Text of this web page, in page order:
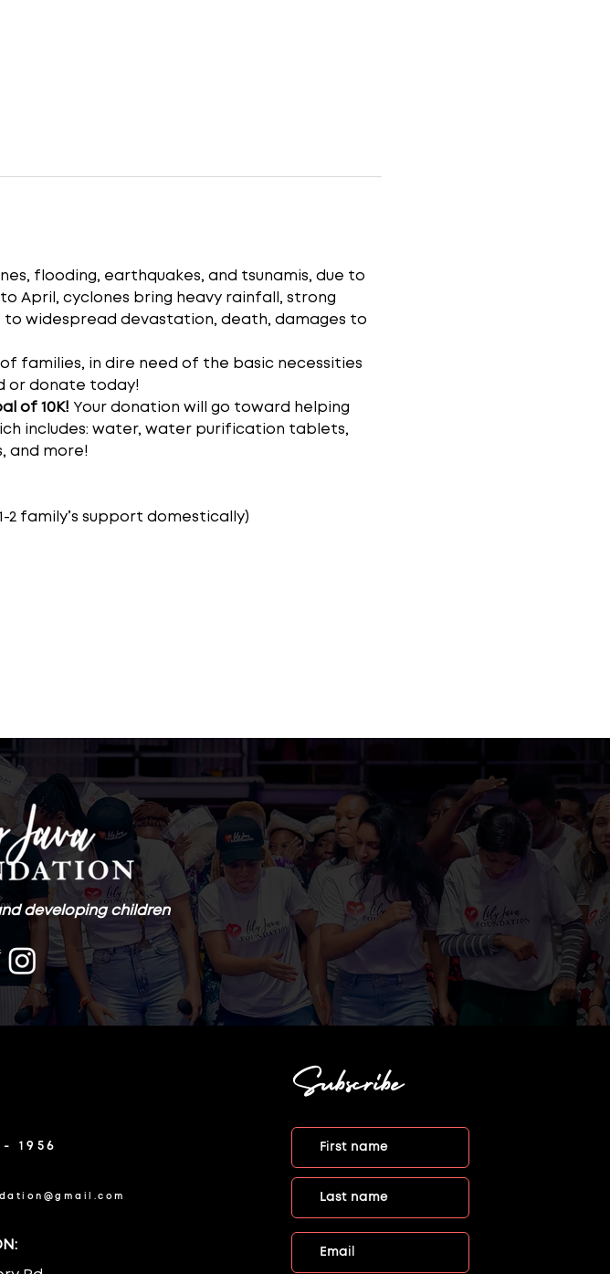
flooding, earthquakes, and tsunamis, due to
April, cyclones bring heavy rainfall, strong
to widespread devastation, death, damages to
families, in dire need of the basic necessities
or donate today!
of 10K! Your donation will go toward helping
includes: water, water purification tablets,
and more!
2 family’s support domestically)
developing children
1956
Subscribe